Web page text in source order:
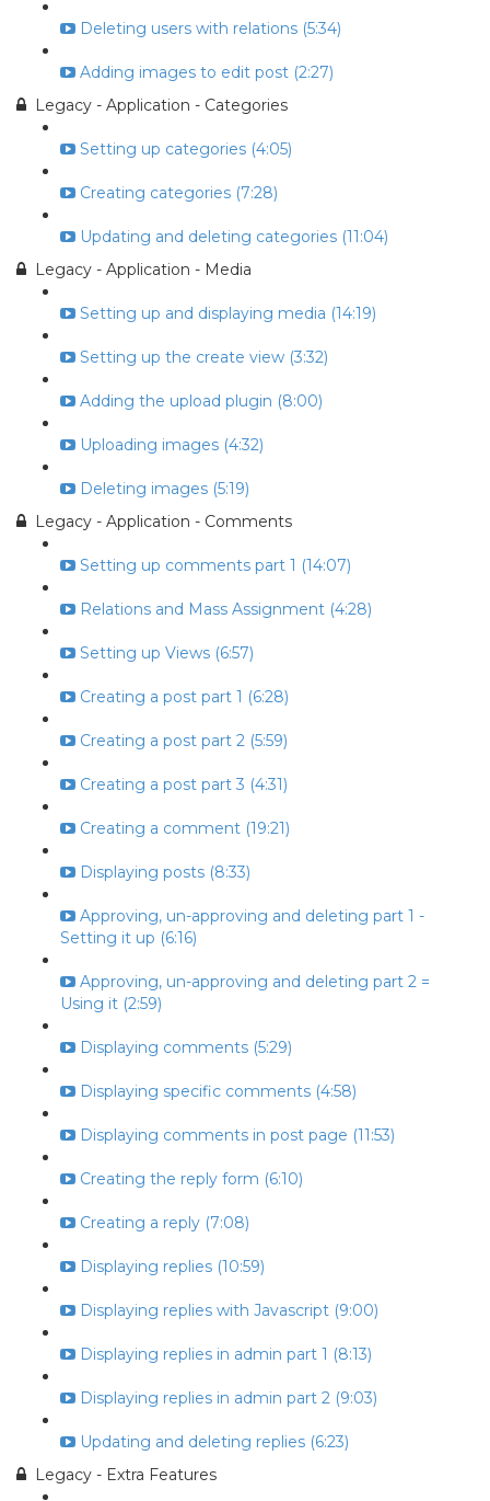
Deleting users with relations (5:34)
Adding images to edit post (2:27)
Legacy - Application - Categories
Setting up categories (4:05)
Creating categories (7:28)
Updating and deleting categories (11:04)
Legacy - Application - Media
Setting up and displaying media (14:19)
Setting up the create view (3:32)
Adding the upload plugin (8:00)
Uploading images (4:32)
Deleting images (5:19)
Legacy - Application - Comments
Setting up comments part 1 (14:07)
Relations and Mass Assignment (4:28)
Setting up Views (6:57)
Creating a post part 1 (6:28)
Creating a post part 2 (5:59)
Creating a post part 3 (4:31)
Creating a comment (19:21)
Displaying posts (8:33)
Approving, un-approving and deleting part 1 -
Setting it up (6:16)
Approving, un-approving and deleting part 2 =
Using it (2:59)
Displaying comments (5:29)
Displaying specific comments (4:58)
Displaying comments in post page (11:53)
Creating the reply form (6:10)
Creating a reply (7:08)
Displaying replies (10:59)
Displaying replies with Javascript (9:00)
Displaying replies in admin part 1 (8:13)
Displaying replies in admin part 2 (9:03)
Updating and deleting replies (6:23)
Legacy - Extra Features